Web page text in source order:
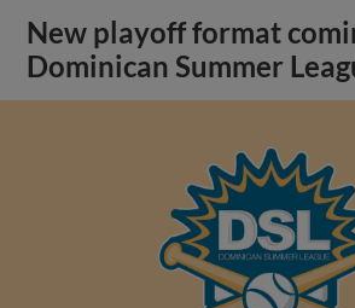
New playoff format
Dominican Summer